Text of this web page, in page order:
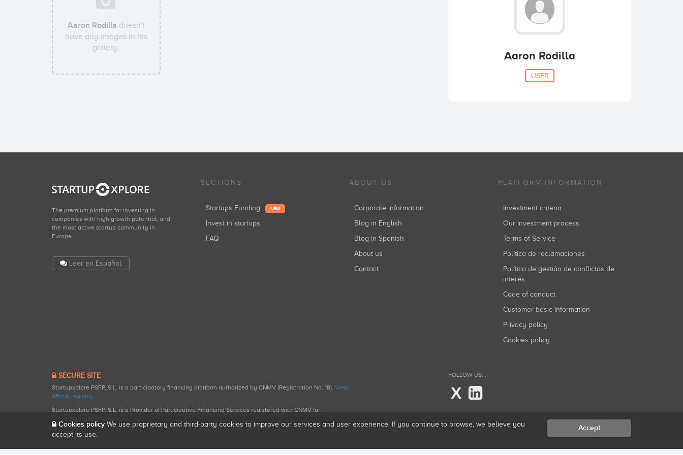
Aaron Rodilla doesn't
have any images in his
gallery.
Aaron Rodilla
USER
The premium platform for investing in
companies with high growth potential, and
the most active startup community in
Europe.
Leer en Español
SECTIONS
Startups Funding NEW
Invest in startups
FAQ
ABOUT US
Corporate information
Blog in English
Blog in Spanish
About us
Contact
PLATFORM INFORMATION
Investment criteria
Our investment process
Terms of Service
Política de reclamaciones
Política de gestión de conflictos de
interés
Code of conduct
Customer basic information
Privacy policy
Cookies policy
SECURE SITE
Startupxplore PSFP, S.L. is a participatory financing platform authorized by CNMV (Registration No. 18). View
official registry.
Startupxplore PSFP, S.L. is a Provider of Participative Financing Services registered with CNMV for
FOLLOW US...
X
Cookies policy We use proprietary and third-party cookies to improve our services and user experience. If you continue to browse, we believe you
accept its use.
Accept